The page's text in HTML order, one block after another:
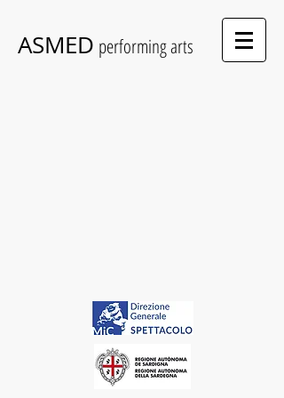
ASMED performing arts